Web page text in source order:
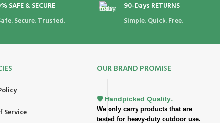
SAFE & SECURE
Secure. Trusted.
90-Days RETURNS
Simple. Quick. Free.
Service
OUR BRAND PROMISE
🛡️ Handpicked Quality:
We only carry products that are
tested for heavy-duty outdoor use.